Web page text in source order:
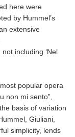
here were
by Hummel’s
extensive
including ‘Nel
popular opera
non mi sento”,
basis of variation
Giuliani,
simplicity, lends